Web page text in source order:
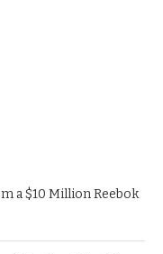
a $10 Million Reebok